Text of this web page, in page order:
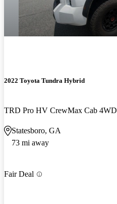
2022 Toyota Tundra Hybrid
TRD Pro HV CrewMax Cab 4WD
Statesboro, GA
73 mi away
Fair Deal